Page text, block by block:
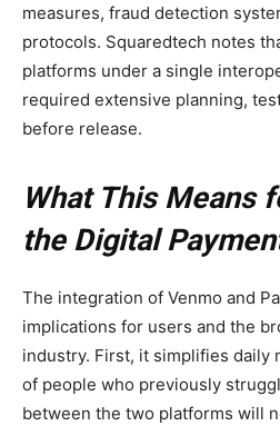
measures, fraud detection
protocols. Squaredtech notes
platforms under a single
required extensive planning,
before release.
What This Means
the Digital
The integration of Venmo and
implications for users and the
industry. First, it simplifies daily
of people who previously
between the two platforms will